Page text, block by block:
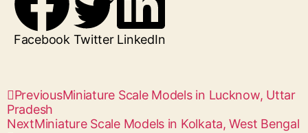
Facebook Twitter LinkedIn
PreviousMiniature Scale Models in Lucknow, Uttar
Pradesh
NextMiniature Scale Models in Kolkata, West Bengal